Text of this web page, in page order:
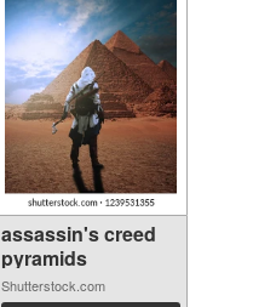
assassin's creed
pyramids
Shutterstock.com